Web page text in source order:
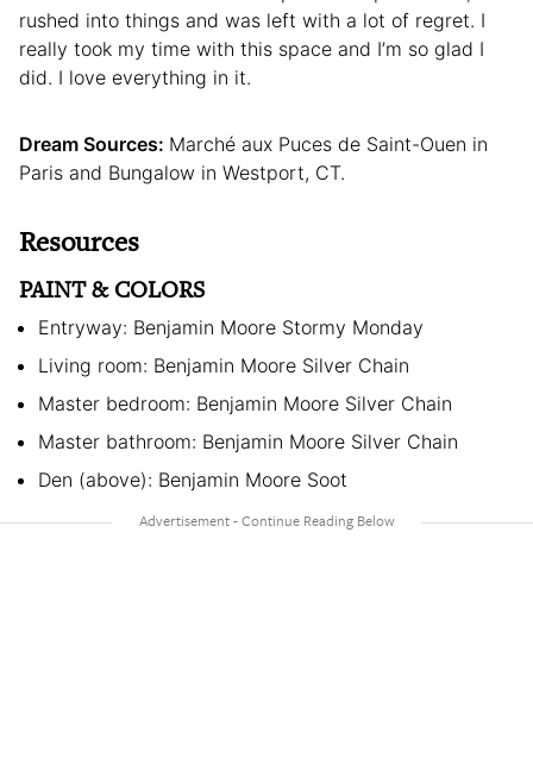
rushed into things and was left with a lot of regret. I
really took my time with this space and I’m so glad I
did. I love everything in it.
Dream Sources: Marché aux Puces de Saint-Ouen in
Paris and Bungalow in Westport, CT.
Resources
PAINT & COLORS
Entryway: Benjamin Moore Stormy Monday
Living room: Benjamin Moore Silver Chain
Master bedroom: Benjamin Moore Silver Chain
Master bathroom: Benjamin Moore Silver Chain
Den (above): Benjamin Moore Soot